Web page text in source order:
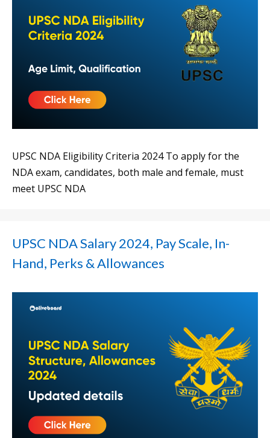
UPSC NDA Eligibility Criteria 2024 To apply for the
NDA exam, candidates, both male and female, must
meet UPSC NDA
UPSC NDA Salary 2024, Pay Scale, In-
Hand, Perks & Allowances